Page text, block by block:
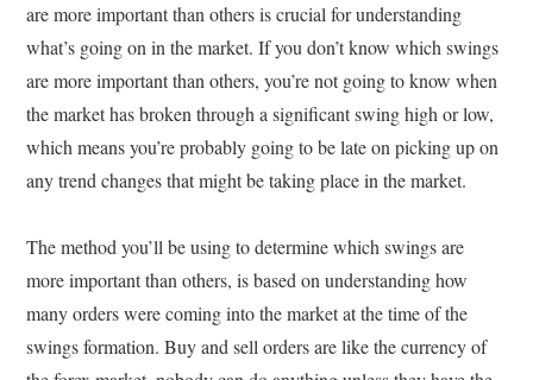
are more important than others is crucial for understanding
what’s going on in the market. If you don’t know which swings
are more important than others, you’re not going to know when
the market has broken through a significant swing high or low,
which means you’re probably going to be late on picking up on
any trend changes that might be taking place in the market.
The method you’ll be using to determine which swings are
more important than others, is based on understanding how
many orders were coming into the market at the time of the
swings formation. Buy and sell orders are like the currency of